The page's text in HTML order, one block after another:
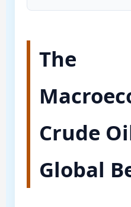
The
Crude
Global